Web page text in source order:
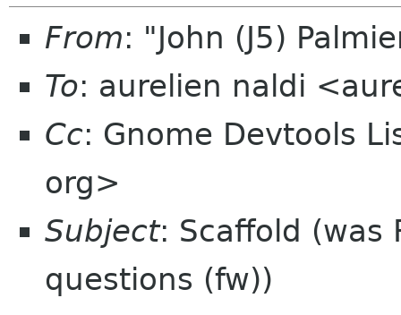
From: "John (J5)
To: aurelien naldi
Cc: Gnome Devtools
org>
Subject: Scaffold (was
questions (fw))